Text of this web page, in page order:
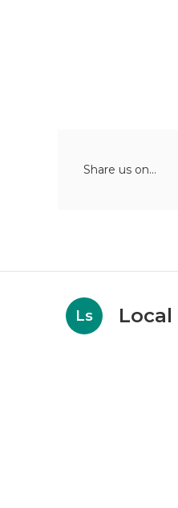
Share us on...
Ls Local